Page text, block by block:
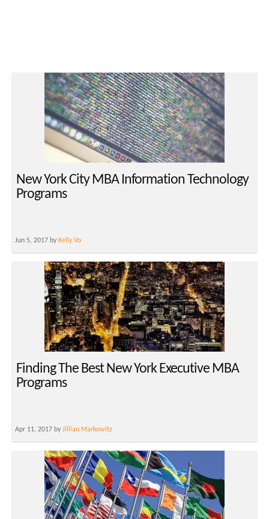
New York City MBA Information Technology
Programs
Jun 5, 2017 by Kelly Vo
Finding The Best New York Executive MBA
Programs
Apr 11, 2017 byJillian Markowitz